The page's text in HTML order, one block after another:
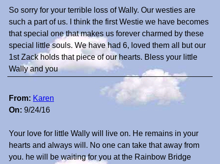
So sorry for your terrible loss of Wally. Our westies are
such a part of us. I think the first Westie we have becomes
that special one that makes us forever charmed by these
special little souls. We have had 6, loved them all but our
1st Zack holds that piece of our hearts. Bless your little
Wally and you
From: Karen
On: 9/24/16
Your love for little Wally will live on. He remains in your
hearts and always will. No one can take that away from
you. he will be waiting for you at the Rainbow Bridge